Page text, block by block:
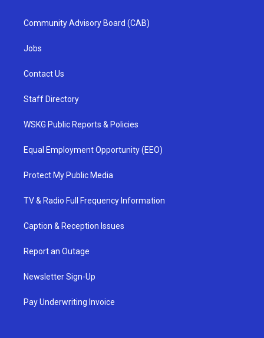
Community Advisory Board (CAB)
Jobs
Contact Us
Staff Directory
WSKG Public Reports & Policies
Equal Employment Opportunity (EEO)
Protect My Public Media
TV & Radio Full Frequency Information
Caption & Reception Issues
Report an Outage
Newsletter Sign-Up
Pay Underwriting Invoice